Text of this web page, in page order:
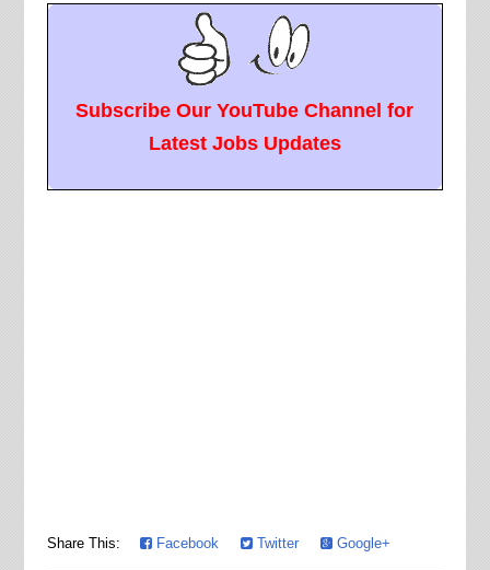
Subscribe Our YouTube Channel for
Latest Jobs Updates
Share This: Facebook Twitter Google+